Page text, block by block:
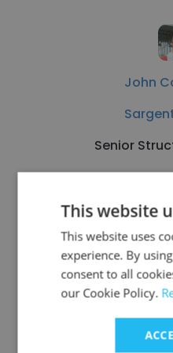
John
Senior
See
This website
This website uses
experience. By
consent to all
our Cookie Policy.